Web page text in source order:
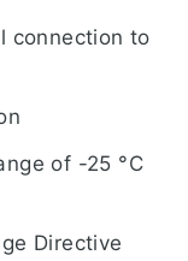
connection to
of -25 °C
Directive